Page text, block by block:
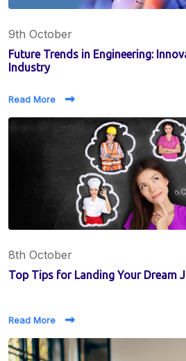
9th October
Future Trends in Engineering:
Industry
Read More
8th October
Top Tips for Landing Your Dream
Read More